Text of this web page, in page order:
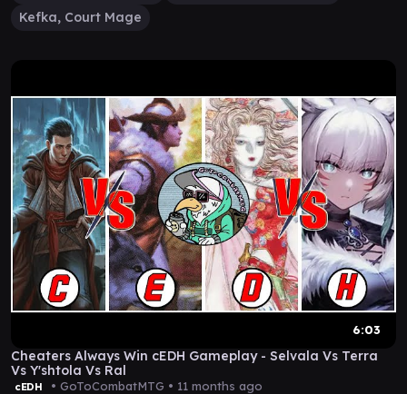
Kefka, Court Mage
6:03
Cheaters Always Win cEDH Gameplay - Selvala Vs Terra
Vs Y'shtola Vs Ral
cEDH • GoToCombatMTG • 11 months ago